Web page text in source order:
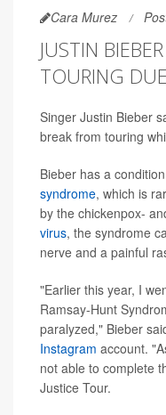
Cara Murez
JUSTIN
TOURING
Singer Justin Bieber
break from touring
Bieber has a
syndrome, which is
by the chickenpox-
virus, the syndrome
nerve and a painful
"Earlier this year, I
Ramsay-Hunt
paralyzed," Bieber
Instagram account.
not able to complete
Justice Tour.